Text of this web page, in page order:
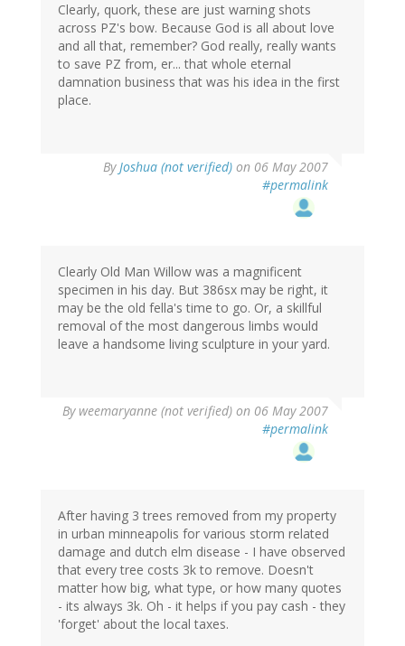
Clearly, quork, these are just warning shots
across PZ's bow. Because God is all about love
and all that, remember? God really, really wants
to save PZ from, er... that whole eternal
damnation business that was his idea in the first
place.
ByJoshua (not verified) on 06 May 2007
#permalink
Clearly Old Man Willow was a magnificent
specimen in his day. But 386sx may be right, it
may be the old fella's time to go. Or, a skillful
removal of the most dangerous limbs would
leave a handsome living sculpture in your yard.
By weemaryanne (not verified) on 06 May 2007
#permalink
After having 3 trees removed from my property
in urban minneapolis for various storm related
damage and dutch elm disease - I have observed
that every tree costs 3k to remove. Doesn't
matter how big, what type, or how many quotes
- its always 3k. Oh - it helps if you pay cash - they
'forget' about the local taxes.